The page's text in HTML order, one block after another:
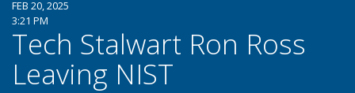
FEB 20, 2025
3:21 PM
Tech Stalwart Ron Ross
Leaving NIST